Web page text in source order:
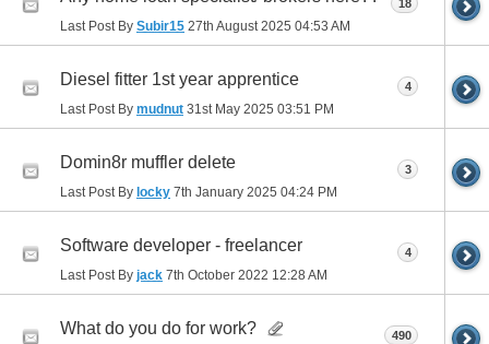
Last Post By Subir15 27th August 2025 04:53 AM
18
Diesel fitter 1st year apprentice
Last Post By mudnut 31st May 2025 03:51 PM
4
Domin8r muffler delete
Last Post By locky 7th January 2025 04:24 PM
3
Software developer - freelancer
Last Post By jack 7th October 2022 12:28 AM
4
What do you do for work? 490